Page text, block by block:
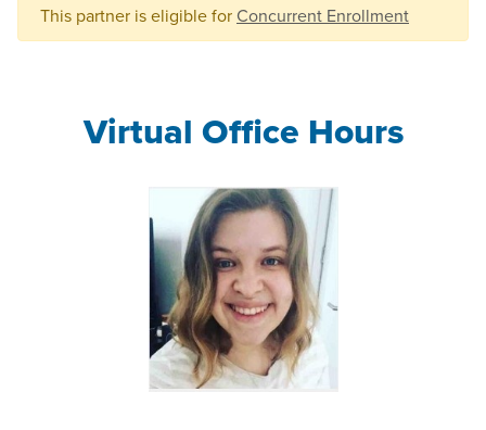
This partner is eligible for Concurrent Enrollment
Virtual Office Hours